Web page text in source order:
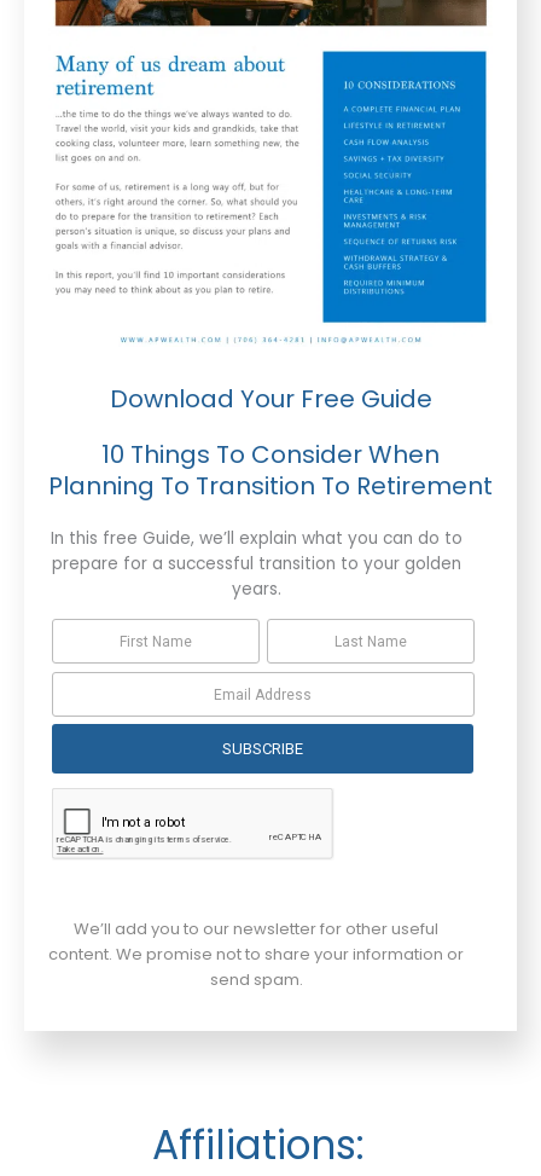
Download Your Free Guide
10 Things To Consider When
Planning To Transition To Retirement
In this free Guide, we’ll explain what you can do to
prepare for a successful transition to your golden
years.
SUBSCRIBE
We’ll add you to our newsletter for other useful
content. We promise not to share your information or
send spam.
Affiliations: